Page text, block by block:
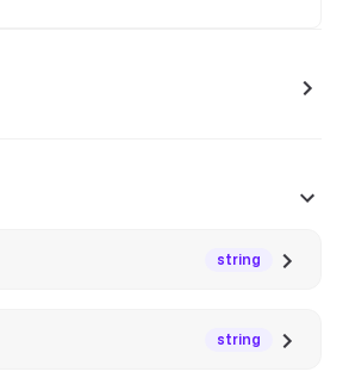
string
string